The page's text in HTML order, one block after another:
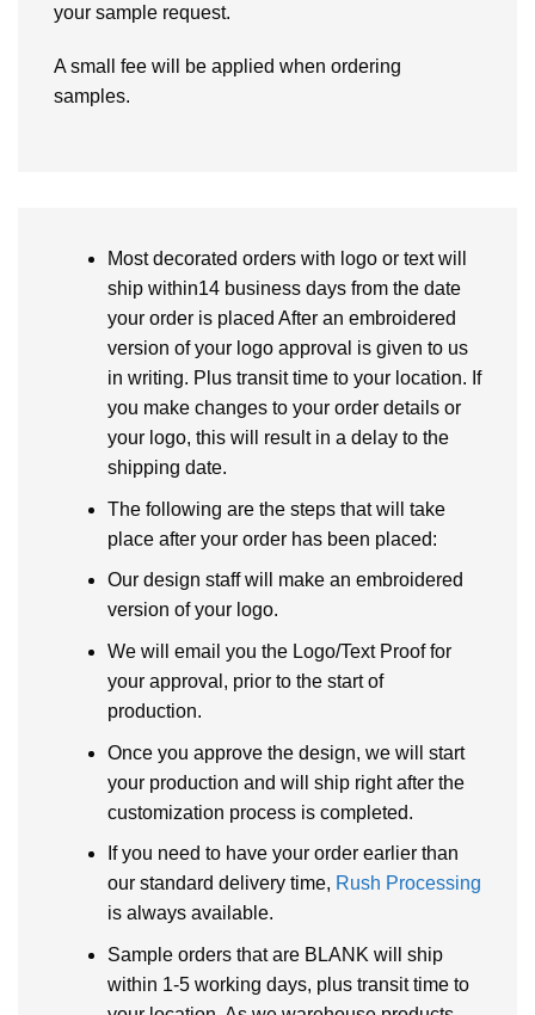
your sample request.
A small fee will be applied when ordering
samples.
Most decorated orders with logo or text will
ship within14 business days from the date
your order is placed After an embroidered
version of your logo approval is given to us
in writing. Plus transit time to your location. If
you make changes to your order details or
your logo, this will result in a delay to the
shipping date.
The following are the steps that will take
place after your order has been placed:
Our design staff will make an embroidered
version of your logo.
We will email you the Logo/Text Proof for
your approval, prior to the start of
production.
Once you approve the design, we will start
your production and will ship right after the
customization process is completed.
If you need to have your order earlier than
our standard delivery time, Rush Processing
is always available.
Sample orders that are BLANK will ship
within 1-5 working days, plus transit time to